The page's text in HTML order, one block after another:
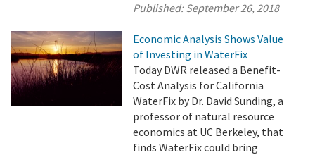
Published:September 26, 2018
Economic Analysis Shows Value
of Investing in WaterFix
Today DWR released a Benefit-
Cost Analysis for California
WaterFix by Dr. David Sunding, a
professor of natural resource
economics at UC Berkeley, that
finds WaterFix could bring